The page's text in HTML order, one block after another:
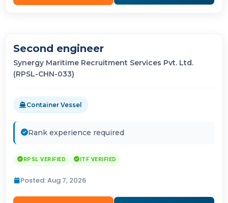
Second engineer
Synergy Maritime Recruitment Services Pvt. Ltd.
(RPSL-CHN-033)
Container Vessel
Rank experience required
RPSL VERIFIED ITF VERIFIED
Posted: Aug 7, 2026